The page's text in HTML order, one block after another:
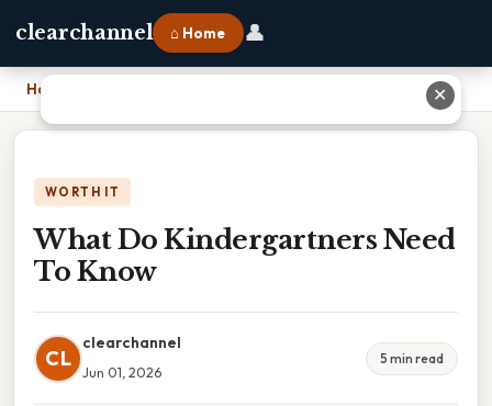
clearchannel ⌂ Home 👤
Home
WORTH IT
What Do Kindergartners Need
To Know
CL
clearchannel
Jun 01, 2026
5 min read
✕